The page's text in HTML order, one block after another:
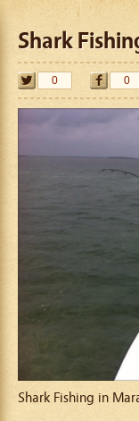
Shark
0 0
Shark Fishing in